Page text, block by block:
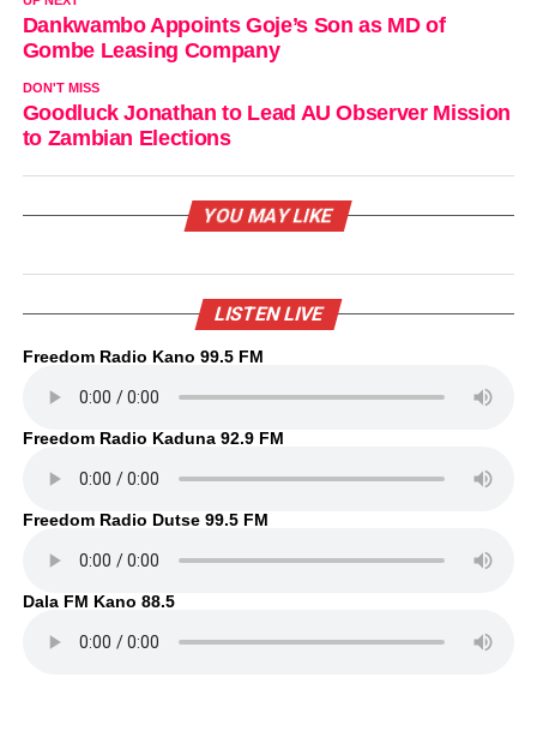
Dankwambo Appoints Goje’s Son as MD of
Gombe Leasing Company
DON'T MISS
Goodluck Jonathan to Lead AU Observer Mission
to Zambian Elections
YOU MAY LIKE
LISTEN LIVE
Freedom Radio Kano 99.5 FM
Freedom Radio Kaduna 92.9 FM
Freedom Radio Dutse 99.5 FM
Dala FM Kano 88.5